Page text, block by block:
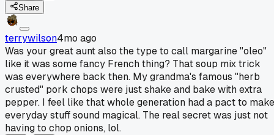
Share
terrywilson4mo ago
Was your great aunt also the type to call margarine "oleo"
like it was some fancy French thing? That soup mix trick
was everywhere back then. My grandma's famous "herb
crusted" pork chops were just shake and bake with extra
pepper. I feel like that whole generation had a pact to make
everyday stuff sound magical. The real secret was just not
having to chop onions, lol.